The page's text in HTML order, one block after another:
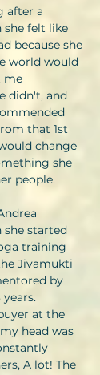
after a
she felt like
because she
world would
me
didn't, and
that 1st
change
she
people.
she started
training
Jivamukti
by
at the
head was
A lot! The